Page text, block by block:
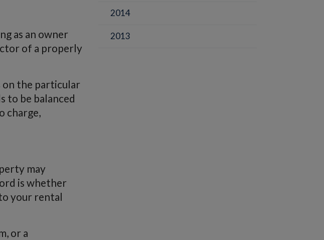
as an owner
of a properly
on the particular
to be balanced
charge,
may
is whether
your rental
or a
2014
2013